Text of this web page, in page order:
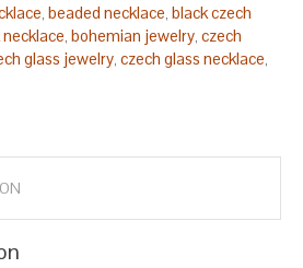
, beaded necklace, black czech
, bohemian jewelry, czech
glass jewelry, czech glass necklace,
statement
finish czech beads,picasso finish
seed beads